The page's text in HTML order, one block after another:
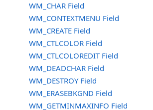
WM_CHAR Field
WM_CONTEXTMENU Field
WM_CREATE Field
WM_CTLCOLOR Field
WM_CTLCOLOREDIT Field
WM_DEADCHAR Field
WM_DESTROY Field
WM_ERASEBKGND Field
WM_GETMINMAXINFO Field